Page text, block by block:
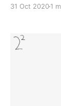
31 Oct 20201